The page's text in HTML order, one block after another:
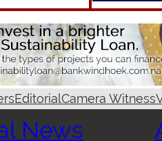
EditorialCamera Witness
News